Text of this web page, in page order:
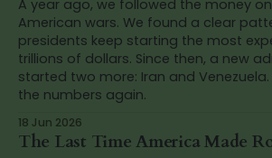
A year ago, we followed the money
American wars. We found a clear
presidents keep starting the most
trillions of dollars. Since then, a new administration has
started two more: Iran and
the numbers again.
18 Jun 2026
The Last Time America Made